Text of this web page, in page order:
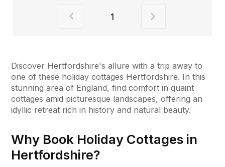
View previous page of results
1
Discover Hertfordshire's allure with a trip away to
one of these holiday cottages Hertfordshire. In this
stunning area of England, find comfort in quaint
cottages amid picturesque landscapes, offering an
idyllic retreat rich in history and natural beauty.
Why Book Holiday Cottages in
Hertfordshire?